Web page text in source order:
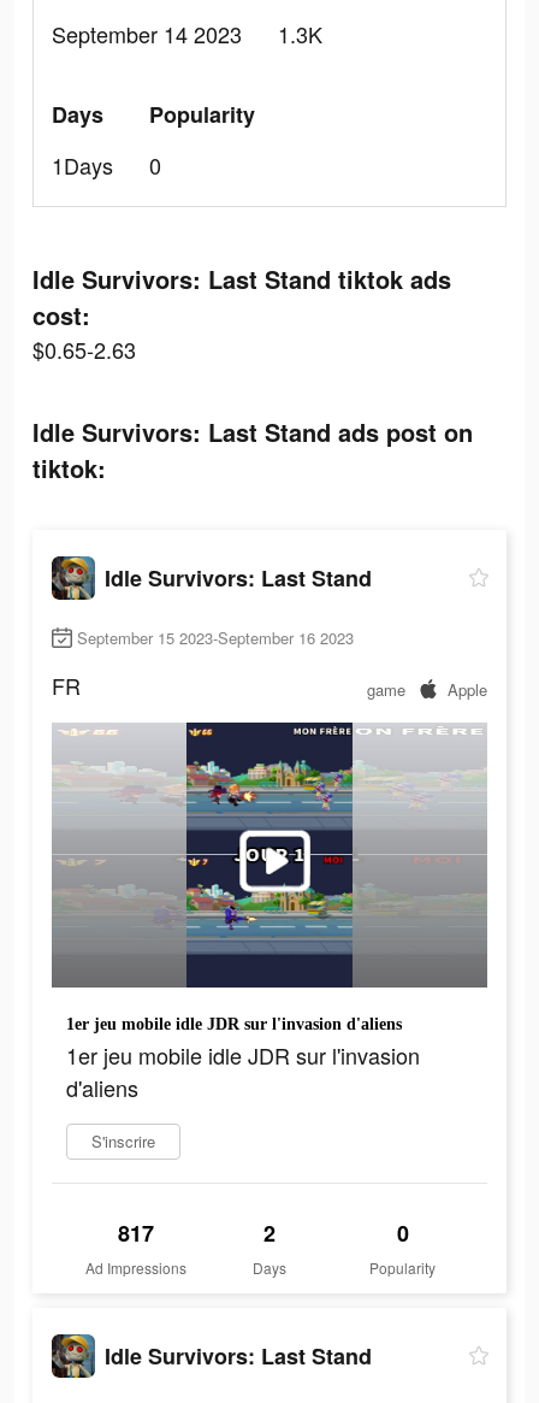
September 14 2023
1.3K
Days
1Days
Popularity
0
Idle Survivors: Last Stand tiktok ads
cost:
$0.65-2.63
Idle Survivors: Last Stand ads post on
tiktok:
Idle Survivors: Last Stand
September 15 2023-September 16 2023
FR game Apple
1er jeu mobile idle JDR sur l'invasion d'aliens
1er jeu mobile idle JDR sur l'invasion
d'aliens
S'inscrire
817
Ad Impressions
2
Days
0
Popularity
Idle Survivors: Last Stand